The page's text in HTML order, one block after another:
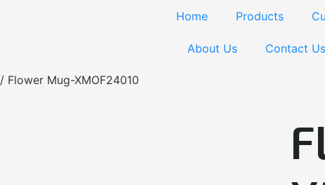
Home Products
About Us Contact Us
/ Flower Mug-XMOF24010